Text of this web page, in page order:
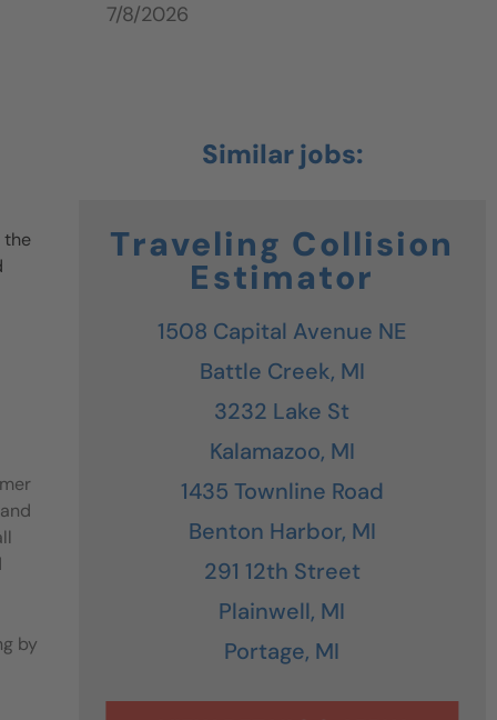
7/8/2026
the
by
Traveling Collision
Estimator
1508 Capital Avenue NE
Battle Creek, MI
3232 Lake St
Kalamazoo, MI
1435 Townline Road
Benton Harbor, MI
291 12th Street
Plainwell, MI
Portage, MI